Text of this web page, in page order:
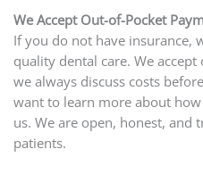
We Accept Out-of-Pocket
If you do not have insurance,
quality dental care. We
we always discuss costs
want to learn more about
us. We are open, honest,
patients.